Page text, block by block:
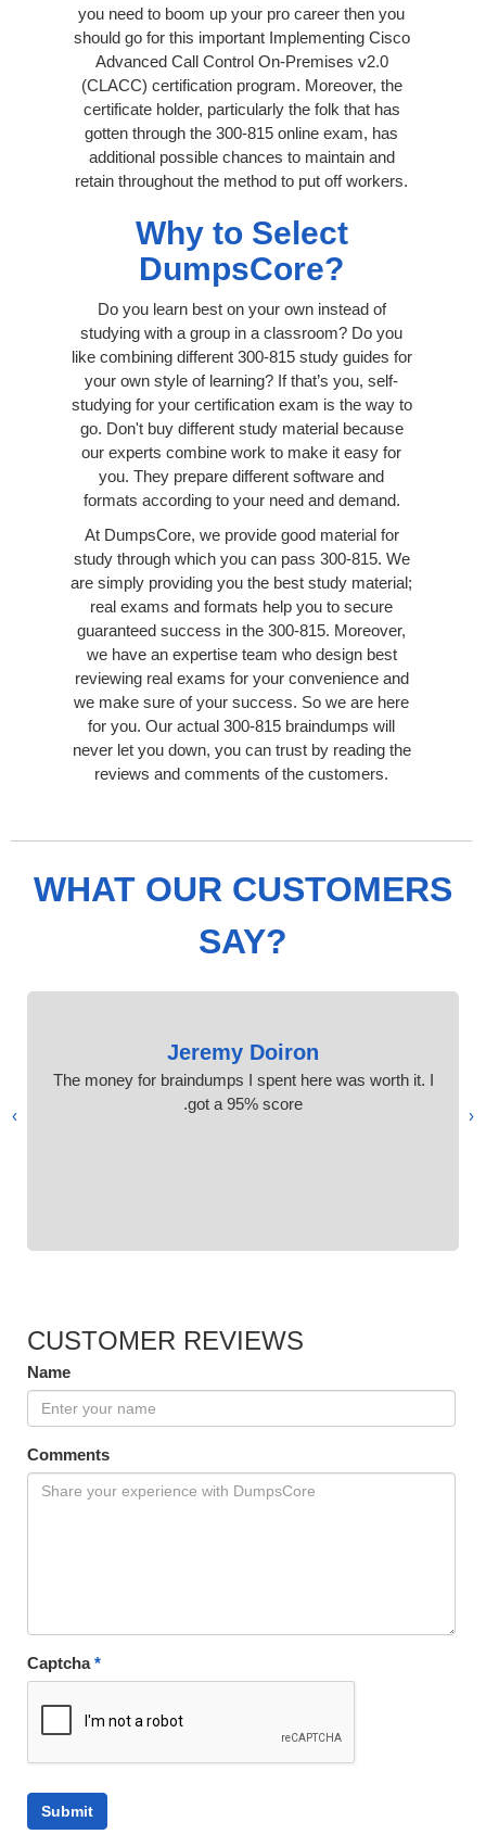
you need to boom up your pro career then you
should go for this important Implementing Cisco
Advanced Call Control On-Premises v2.0
(CLACC) certification program. Moreover, the
certificate holder, particularly the folk that has
gotten through the 300-815 online exam, has
additional possible chances to maintain and
retain throughout the method to put off workers.
Why to Select
DumpsCore?
Do you learn best on your own instead of
studying with a group in a classroom? Do you
like combining different 300-815 study guides for
your own style of learning? If that’s you, self-
studying for your certification exam is the way to
go. Don't buy different study material because
our experts combine work to make it easy for
you. They prepare different software and
formats according to your need and demand.
At DumpsCore, we provide good material for
study through which you can pass 300-815. We
are simply providing you the best study material;
real exams and formats help you to secure
guaranteed success in the 300-815. Moreover,
we have an expertise team who design best
reviewing real exams for your convenience and
we make sure of your success. So we are here
for you. Our actual 300-815 braindumps will
never let you down, you can trust by reading the
reviews and comments of the customers.
WHAT OUR CUSTOMERS
SAY?
Jeremy Doiron
The money for braindumps I spent here was worth it. I
got a 95% score.
‹
›
CUSTOMER REVIEWS
Name
Comments
Captcha*